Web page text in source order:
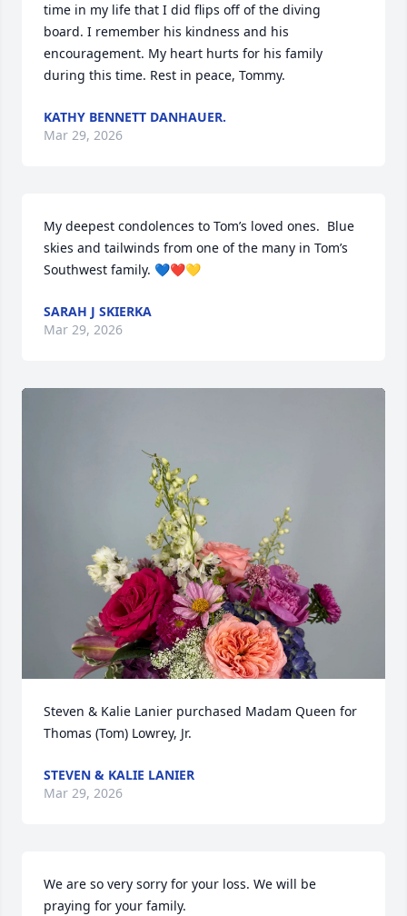
time in my life that I did flips off of the diving
board. I remember his kindness and his
encouragement. My heart hurts for his family
during this time. Rest in peace, Tommy.
KATHY BENNETT DANHAUER.
Mar 29, 2026
My deepest condolences to Tom’s loved ones.  Blue
skies and tailwinds from one of the many in Tom’s
Southwest family. 💙❤️💛
SARAH J SKIERKA
Mar 29, 2026
Steven & Kalie Lanier purchased Madam Queen for
Thomas (Tom) Lowrey, Jr.
STEVEN & KALIE LANIER
Mar 29, 2026
We are so very sorry for your loss. We will be
praying for your family.